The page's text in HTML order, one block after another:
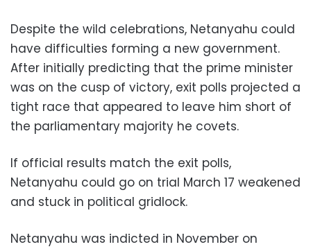
Despite the wild celebrations, Netanyahu could
have difficulties forming a new government.
After initially predicting that the prime minister
was on the cusp of victory, exit polls projected a
tight race that appeared to leave him short of
the parliamentary majority he covets.
If official results match the exit polls,
Netanyahu could go on trial March 17 weakened
and stuck in political gridlock.
Netanyahu was indicted in November on